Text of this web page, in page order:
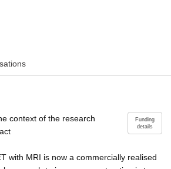
Funding
details
context of the research
with MRI is now a commercially realised